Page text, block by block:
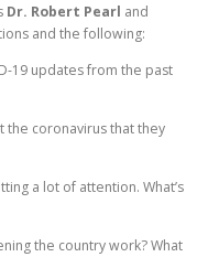
Dr. Robert Pearl and
and the following:
19 updates from the past
the coronavirus that they
a lot of attention. What’s
the country work? What